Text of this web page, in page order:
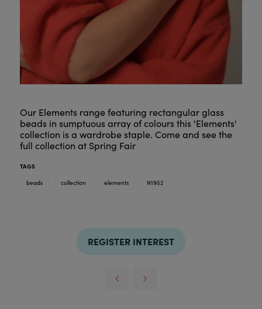
Our Elements range featuring rectangular glass
beads in sumptuous array of colours this 'Elements'
collection is a wardrobe staple. Come and see the
full collection at Spring Fair
TAGS
beads
collection elements N1952
REGISTER INTEREST